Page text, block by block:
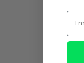
Email